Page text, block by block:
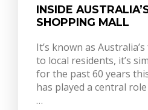
INSIDE
SHOPPING MALL
It’s known as
to local residents, it’s
for the past 60 years
has played a central
…